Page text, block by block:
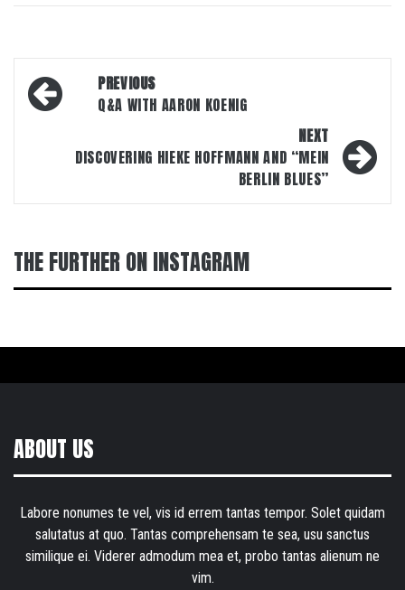
Post
navigation
PREVIOUS
Q&A WITH AARON KOENIG
NEXT
DISCOVERING HIEKE HOFFMANN AND “MEIN
BERLIN BLUES”
THE FURTHER ON INSTAGRAM
ABOUT US
Labore nonumes te vel, vis id errem tantas tempor. Solet quidam
salutatus at quo. Tantas comprehensam te sea, usu sanctus
similique ei. Viderer admodum mea et, probo tantas alienum ne
vim.